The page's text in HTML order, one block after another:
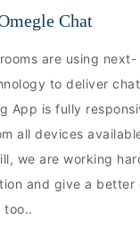
Chat
are using next-
to deliver chat
App is fully
all devices
we are working
and give a better
too..